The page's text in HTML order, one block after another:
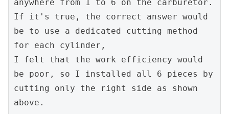
anywhere from 1 to 6 on the carburetor.
If it's true, the correct answer would
be to use a dedicated cutting method
for each cylinder,
I felt that the work efficiency would
be poor, so I installed all 6 pieces by
cutting only the right side as shown
above.